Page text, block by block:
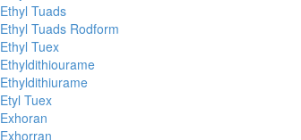
Ethyl Tuads
Ethyl Tuads Rodform
Ethyl Tuex
Ethyldithiourame
Ethyldithiurame
Etyl Tuex
Exhoran
Exhorran